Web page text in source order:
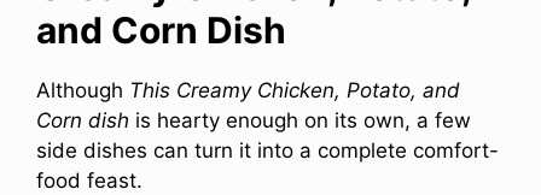
and Corn Dish
Although This Creamy Chicken, Potato, and
Corn dish is hearty enough on its own, a few
side dishes can turn it into a complete comfort-
food feast.